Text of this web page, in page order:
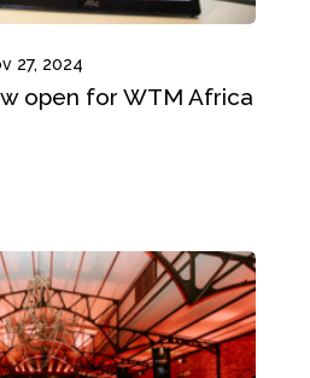
27, 2024
open for WTM Africa